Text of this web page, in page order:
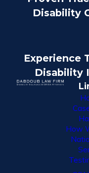
Disability
Experience
Disability
How